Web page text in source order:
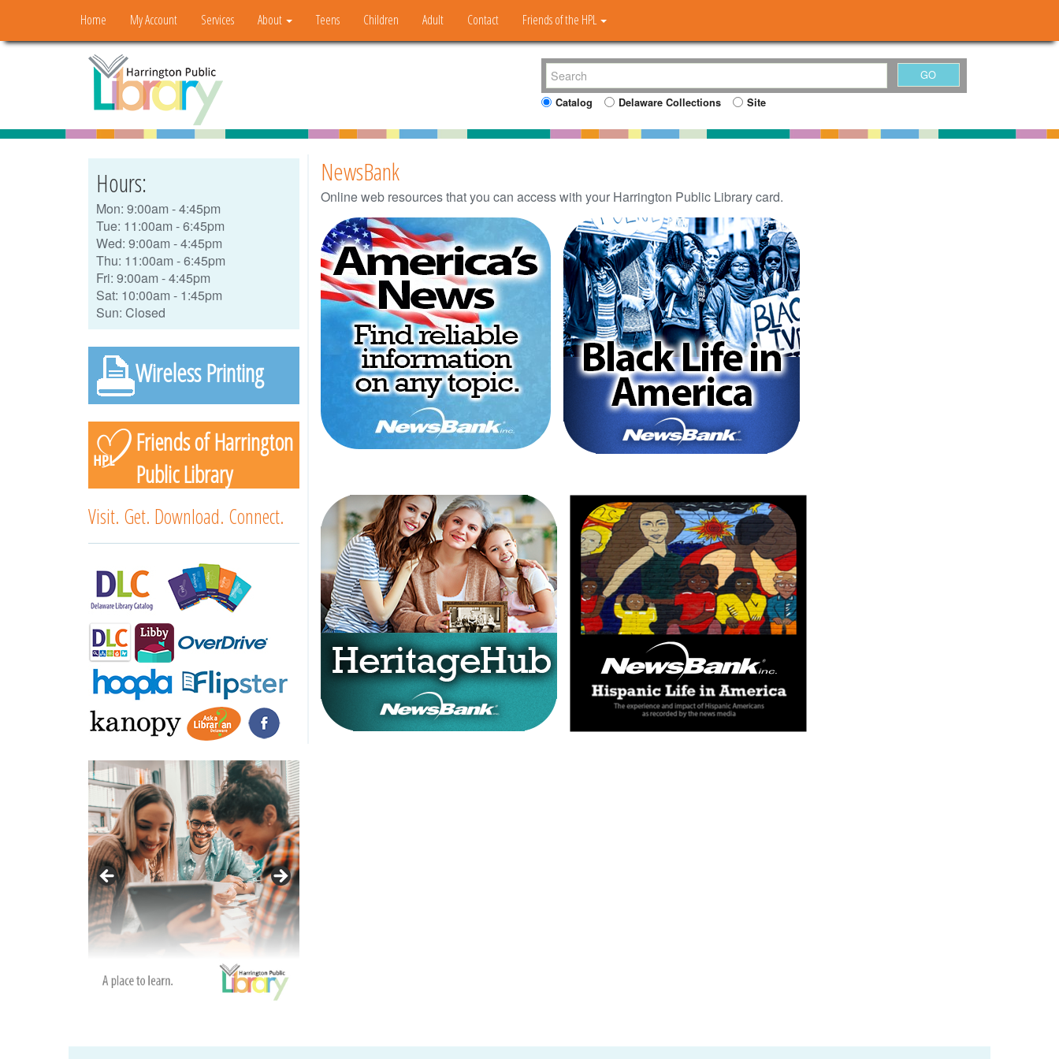
Home My Account Services About Teens Children Adult Contact Friends of the HPL
Catalog Delaware Collections Site
Hours:
Mon: 9:00am - 4:45pm
Tue: 11:00am - 6:45pm
Wed: 9:00am - 4:45pm
Thu: 11:00am - 6:45pm
Fri: 9:00am - 4:45pm
Sat: 10:00am - 1:45pm
Sun: Closed
Wireless Printing
Friends of Harrington
Public Library
Visit. Get. Download. Connect.
NewsBank
Online web resources that you can access with your Harrington Public Library card.